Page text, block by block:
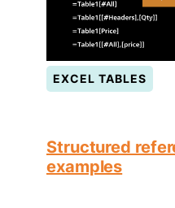
EXCEL TABLES
Structured
examples